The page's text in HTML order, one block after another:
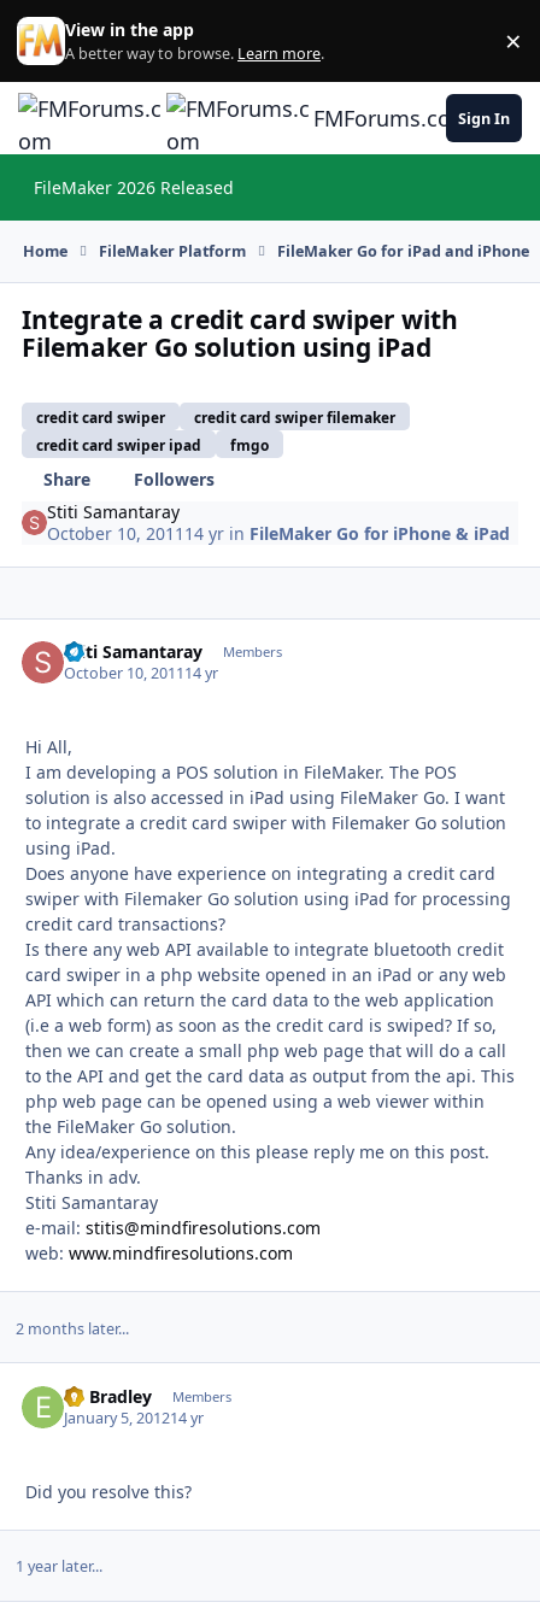
Skip to content
View in the app
A better way to browse. Learn more. ×
FMForums.comSign In
FileMaker 2026 Released
Home FileMaker Platform FileMaker Go for iPad and iPhone
Integrate a credit card swiper with
Filemaker Go solution using iPad
credit card swiper
credit card swiper filemaker
credit card swiper ipad
fmgo
Share
Followers
Stiti Samantaray
October 10, 2011 14 yr in FileMaker Go for iPhone & iPad
Stiti Samantaray Members
October 10, 201114 yr
Hi All,
I am developing a POS solution in FileMaker. The POS
solution is also accessed in iPad using FileMaker Go. I want
to integrate a credit card swiper with Filemaker Go solution
using iPad.
Does anyone have experience on integrating a credit card
swiper with Filemaker Go solution using iPad for processing
credit card transactions?
Is there any web API available to integrate bluetooth credit
card swiper in a php website opened in an iPad or any web
API which can return the card data to the web application
(i.e a web form) as soon as the credit card is swiped? If so,
then we can create a small php web page that will do a call
to the API and get the card data as output from the api. This
php web page can be opened using a web viewer within
the FileMaker Go solution.
Any idea/experience on this please reply me on this post.
Thanks in adv.
Stiti Samantaray
e-mail: stitis@mindfiresolutions.com
web: www.mindfiresolutions.com
2 months later...
Ed Bradley Members
January 5, 201214 yr
Did you resolve this?
1 year later...